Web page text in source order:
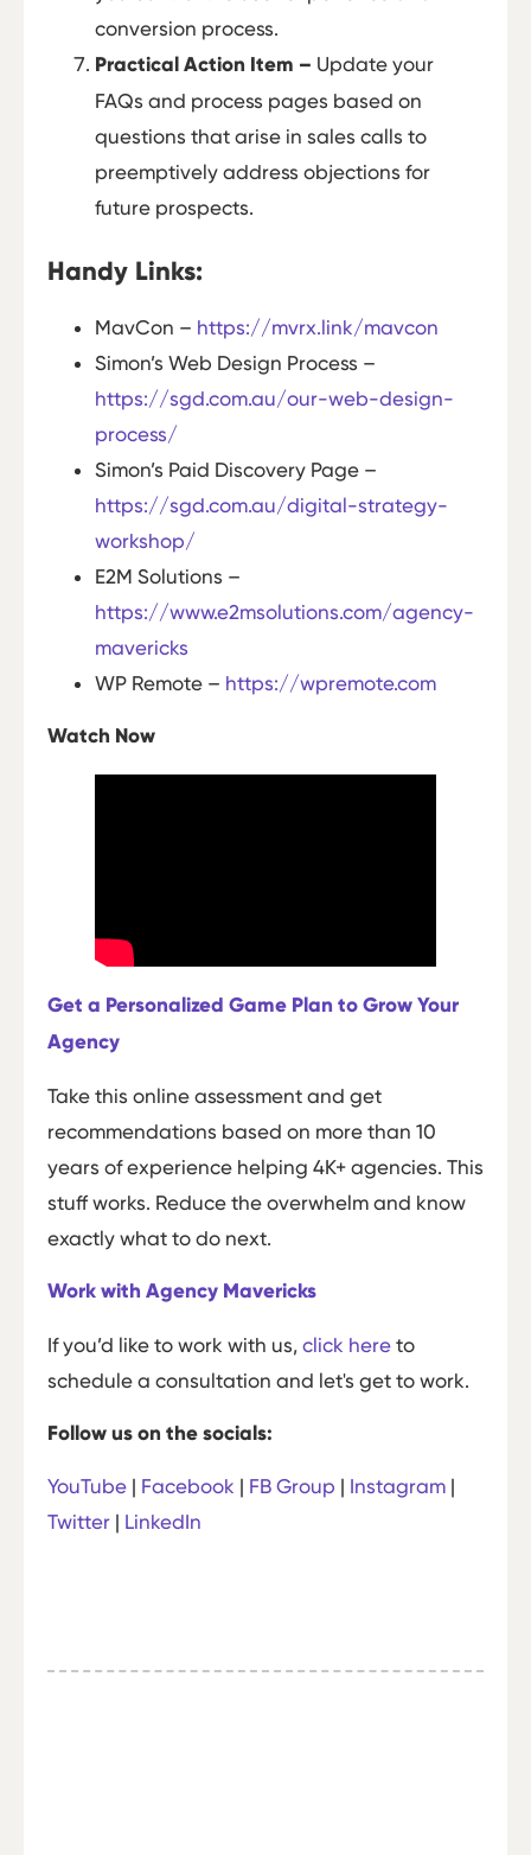
conversion process.
Practical Action Item – Update your
FAQs and process pages based on
questions that arise in sales calls to
preemptively address objections for
future prospects.
Handy Links:
MavCon – https://mvrx.link/mavcon
Simon’s Web Design Process –
https://sgd.com.au/our-web-design-
process/
Simon’s Paid Discovery Page –
https://sgd.com.au/digital-strategy-
workshop/
E2M Solutions –
https://www.e2msolutions.com/agency-
mavericks
WP Remote – https://wpremote.com
Watch Now
Get a Personalized Game Plan to Grow Your
Agency
Take this online assessment and get
recommendations based on more than 10
years of experience helping 4K+ agencies. This
stuff works. Reduce the overwhelm and know
exactly what to do next.
Work with Agency Mavericks
If you’d like to work with us, click here to
schedule a consultation and let's get to work.
Follow us on the socials:
YouTube | Facebook | FB Group | Instagram |
Twitter | LinkedIn